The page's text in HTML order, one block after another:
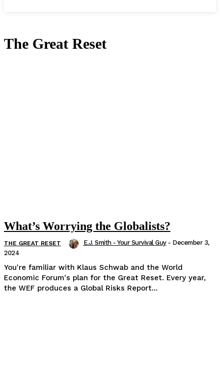
The Great Reset
What’s Worrying the Globalists?
THE GREAT RESET E.J. Smith - Your Survival Guy - December 3,
2024
You're familiar with Klaus Schwab and the World
Economic Forum's plan for the Great Reset. Every year,
the WEF produces a Global Risks Report...